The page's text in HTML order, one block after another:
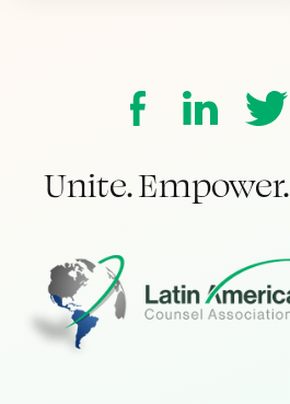
Unite. Empower.